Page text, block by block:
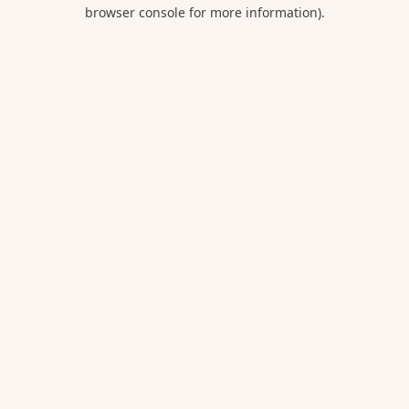
browser console for more information).